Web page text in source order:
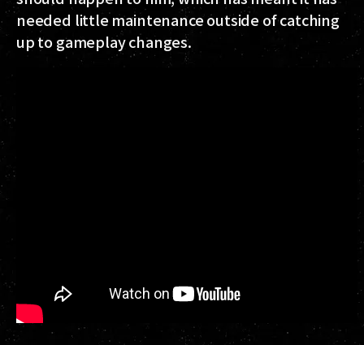
needed little maintenance outside of catching
up to gameplay changes.